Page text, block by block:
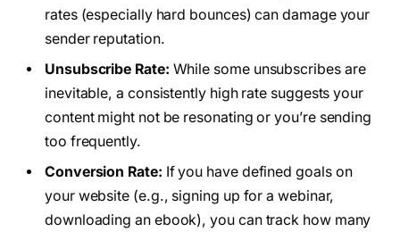
rates (especially hard bounces) can damage your
sender reputation.
Unsubscribe Rate: While some unsubscribes are
inevitable, a consistently high rate suggests your
content might not be resonating or you’re sending
too frequently.
Conversion Rate: If you have defined goals on
your website (e.g., signing up for a webinar,
downloading an ebook), you can track how many